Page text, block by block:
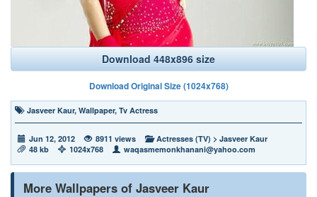
Download 448x896 size
Download Original Size (1024x768)
Jasveer Kaur, Wallpaper, Tv Actress
Jun 12, 2012 8911 views Actresses (TV) > Jasveer Kaur
48 kb
1024x768 waqasmemonkhanani@yahoo.com
More Wallpapers of Jasveer Kaur